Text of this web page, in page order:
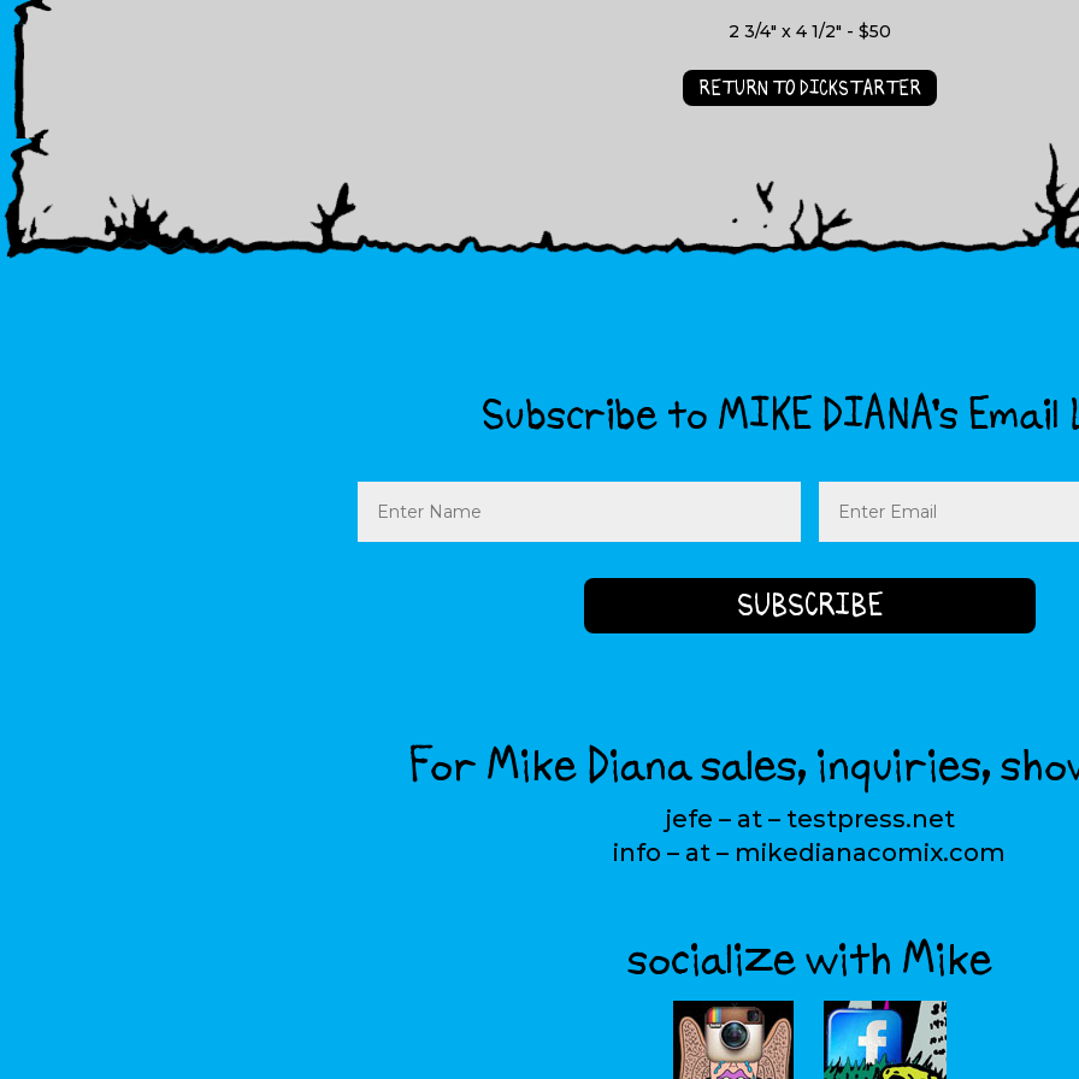
2 3/4" x 4 1/2" - $50
RETURN TO DICKSTARTER
Subscribe to MIKE DIANA’s
Name Email
(Required)
For Mike Diana sales, inquiries,
jefe – at – testpress.net
info – at – mikedianacomix.com
socialize with Mike